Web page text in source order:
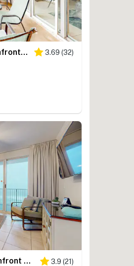
Majestic Sun B1010 Beachfront Bliss with Pool! 3.69 (32)
Majestic Sun A912 | Beachfront Condo with Views! 3.9 (21)